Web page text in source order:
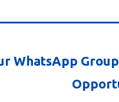
WhatsApp